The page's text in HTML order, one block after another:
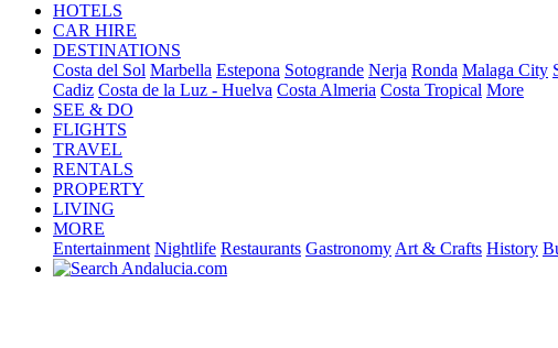
HOTELS
CAR HIRE
DESTINATIONS
Costa del Sol Marbella Estepona Sotogrande Nerja Ronda Malaga City
Cadiz Costa de la Luz - Huelva Costa Almeria Costa Tropical More
SEE & DO
FLIGHTS
TRAVEL
RENTALS
PROPERTY
LIVING
MORE
Entertainment Nightlife Restaurants Gastronomy Art & Crafts History